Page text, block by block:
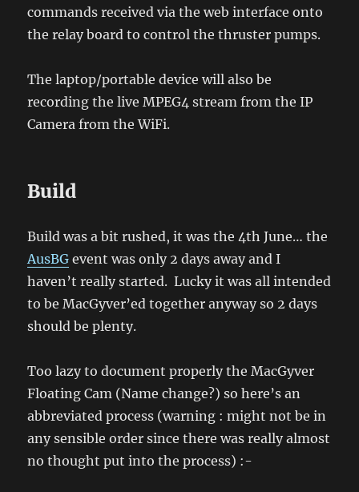
commands received via the web interface onto
the relay board to control the thruster pumps.
The laptop/portable device will also be
recording the live MPEG4 stream from the IP
Camera from the WiFi.
Build
Build was a bit rushed, it was the 4th June… the
AusBG event was only 2 days away and I
haven’t really started. Lucky it was all intended
to be MacGyver’ed together anyway so 2 days
should be plenty.
Too lazy to document properly the MacGyver
Floating Cam (Name change?) so here’s an
abbreviated process (warning : might not be in
any sensible order since there was really almost
no thought put into the process) :-